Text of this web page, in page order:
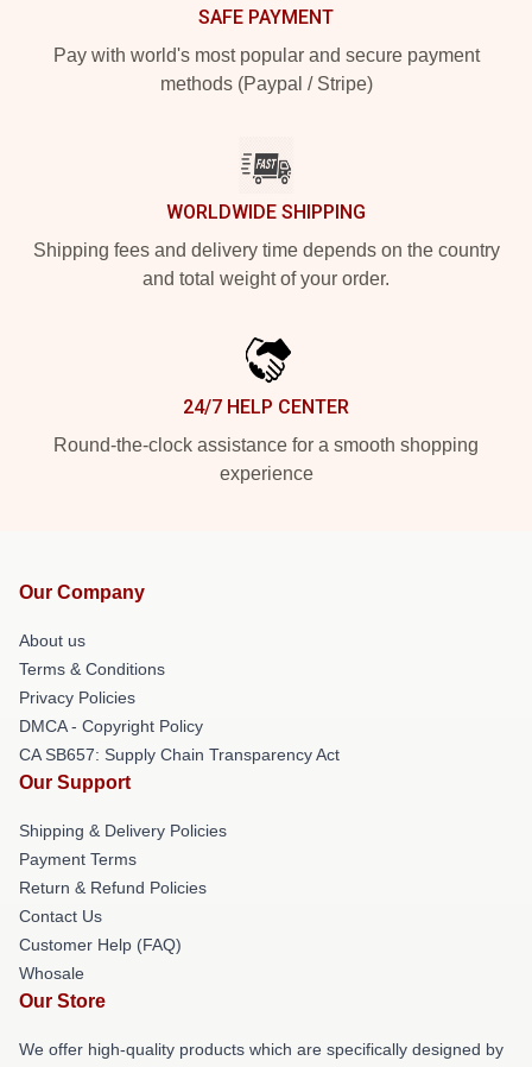
SAFE PAYMENT
Pay with world's most popular and secure payment
methods (Paypal / Stripe)
WORLDWIDE SHIPPING
Shipping fees and delivery time depends on the country
and total weight of your order.
24/7 HELP CENTER
Round-the-clock assistance for a smooth shopping
experience
Our Company
About us
Terms & Conditions
Privacy Policies
DMCA - Copyright Policy
CA SB657: Supply Chain Transparency Act
Our Support
Shipping & Delivery Policies
Payment Terms
Return & Refund Policies
Contact Us
Customer Help (FAQ)
Whosale
Our Store
We offer high-quality products which are specifically designed by